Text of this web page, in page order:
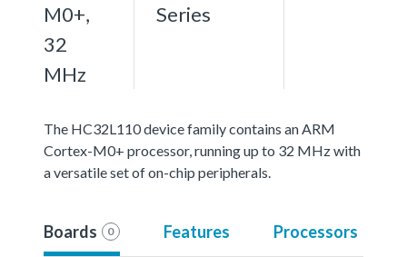
M0+,
32
MHz
Series
The HC32L110 device family contains an ARM
Cortex-M0+ processor, running up to 32 MHz with
a versatile set of on-chip peripherals.
Boards 0 Features Processors